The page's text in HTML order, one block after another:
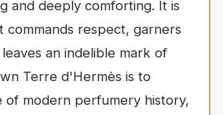
and deeply comforting. It is
commands respect, garners
an indelible mark of
Terre d'Hermès is to
of modern perfumery history,